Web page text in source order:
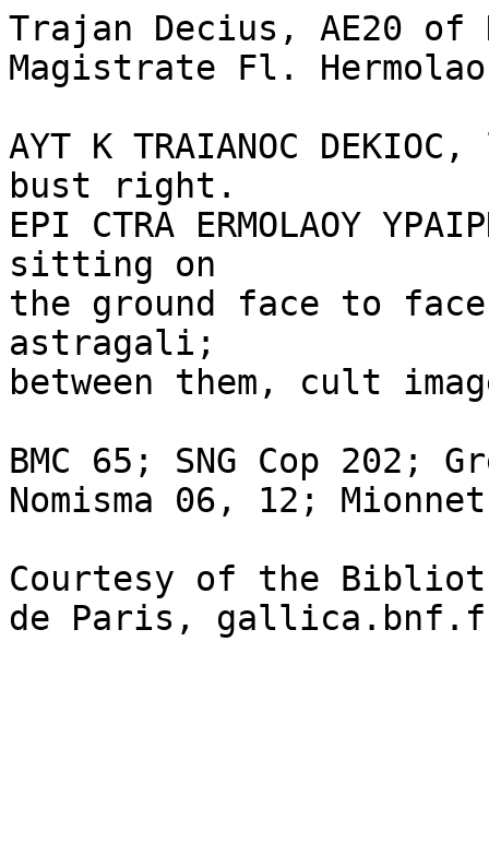
Trajan Decius, AE20 of
Magistrate Fl.
AYT K TRAIANOC
bust right.
EPI CTRA ERMOLAOY
sitting on
the ground face to
astragali;
between them, cult
BMC 65; SNG Cop 202;
Nomisma 06, 12;
Courtesy of the
de Paris,